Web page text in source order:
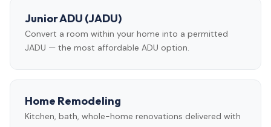
Junior ADU (JADU)
Convert a room within your home into a permitted
JADU — the most affordable ADU option.
Home Remodeling
Kitchen, bath, whole-home renovations delivered with